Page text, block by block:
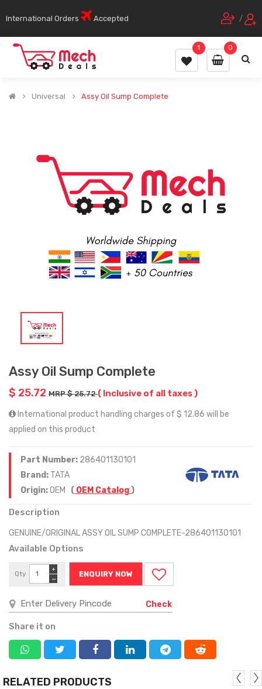
International Orders Accepted /
0
1
Universal Assy Oil Sump Complete
Assy Oil Sump Complete
$ 25.72 MRP $ 25.72( Inclusive of all taxes )
International product handling charges of $ 12.86 will be
applied on this product
Part Number: 286401130101
Brand: TATA
Origin:OEM ( OEM Catalog)
Description
GENUINE/ORIGINAL ASSY OIL SUMP COMPLETE-286401130101
Available Options
Qty
−
+
ENQUIRY NOW
Check
Share it on
RELATED PRODUCTS